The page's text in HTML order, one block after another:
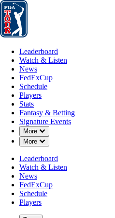
Leaderboard
Leaderboard
Watch & Listen
News
FedExCup
Schedule
Players
Stats
Fantasy & Betting
Signature Events
More
Down Chevron
More
Down Chevron
Leaderboard
Watch & Listen
News
FedExCup
Schedule
Players
MAR 16, 2026